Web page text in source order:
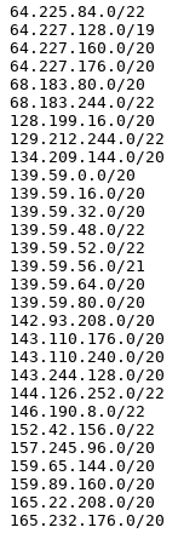
64.225.84.0/22
64.227.128.0/19
64.227.160.0/20
64.227.176.0/20
68.183.80.0/20
68.183.244.0/22
128.199.16.0/20
129.212.244.0/22
134.209.144.0/20
139.59.0.0/20
139.59.16.0/20
139.59.32.0/20
139.59.48.0/22
139.59.52.0/22
139.59.56.0/21
139.59.64.0/20
139.59.80.0/20
142.93.208.0/20
143.110.176.0/20
143.110.240.0/20
143.244.128.0/20
144.126.252.0/22
146.190.8.0/22
152.42.156.0/22
157.245.96.0/20
159.65.144.0/20
159.89.160.0/20
165.22.208.0/20
165.232.176.0/20